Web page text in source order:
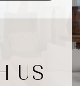
US